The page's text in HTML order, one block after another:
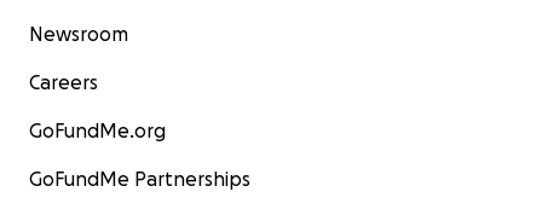
Newsroom
Careers
GoFundMe.org
GoFundMe Partnerships